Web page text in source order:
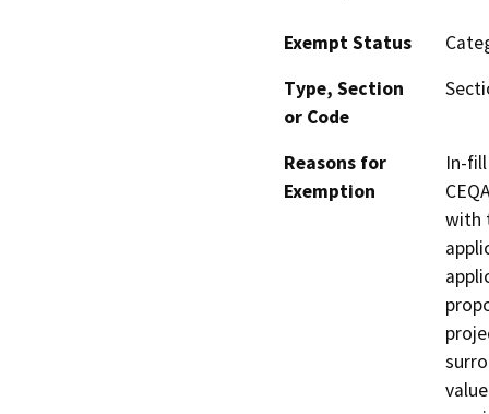
Exempt Status
Type, Section
or Code
Reasons for
Exemption
In-
with